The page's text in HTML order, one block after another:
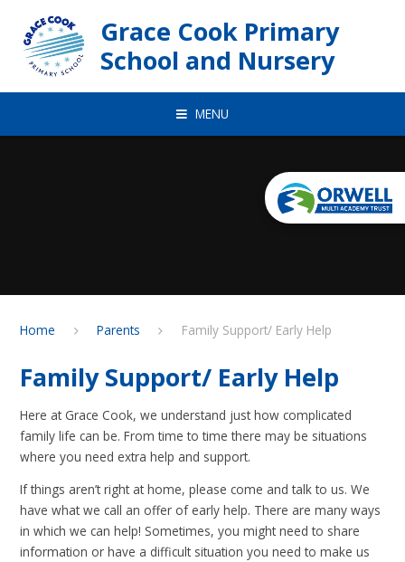
Grace Cook Primary
School and Nursery
MENU
Home Parents Family Support/ Early Help
Family Support/ Early Help
Here at Grace Cook, we understand just how complicated
family life can be. From time to time there may be situations
where you need extra help and support.
If things aren’t right at home, please come and talk to us. We
have what we call an offer of early help. There are many ways
in which we can help! Sometimes, you might need to share
information or have a difficult situation you need to make us